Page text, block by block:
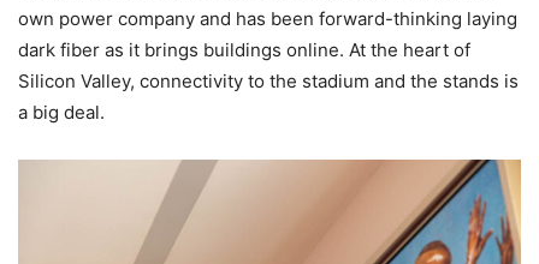
own power company and has been forward-thinking laying
dark fiber as it brings buildings online. At the heart of
Silicon Valley, connectivity to the stadium and the stands is
a big deal.